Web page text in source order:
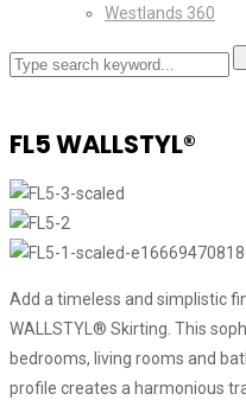
Westlands 360
FL5 WALLSTYL®
Add a timeless and simplistic
WALLSTYL® Skirting. This
bedrooms, living rooms and
profile creates a harmonious